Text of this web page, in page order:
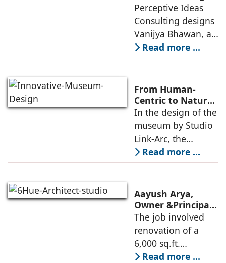
museum, a sports
pavilion, and a
Landmark by
Perceptive Ideas
Consulting
Perceptive Ideas
Consulting designs
Vanijya Bhawan, a
landmark of
modern heritage
Ministry of
Commerce, using
construction
technologies,
Read more ...
From Human-
Centric to Nature-
Driven: Studio
Link-Arc’s
Innovative
Museum Design
In the design of the
museum by Studio
Link-Arc, the
traditional human-
oriented
perspective is
deconstructed into
a nature-oriented
scattered
Read more ...
Aayush Arya,
Owner &Principal
Designer, 6Hues
Architecture
Studio,
undertakes
technical
The job involved
renovation of a
6,000 sq.ft.
administrative
Read more ...